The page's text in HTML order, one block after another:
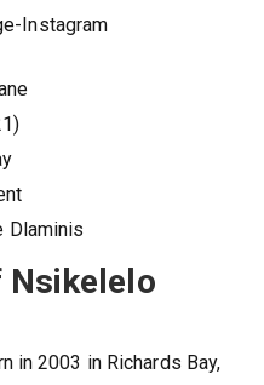
Instagram
Dlaminis
Nsikelelo
in 2003 in Richards Bay,